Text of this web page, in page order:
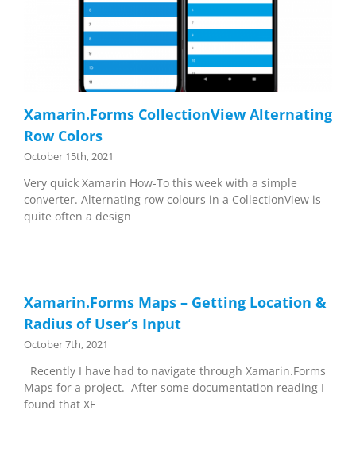
Xamarin.Forms CollectionView Alternating
Row Colors
October 15th, 2021
Very quick Xamarin How-To this week with a simple
converter. Alternating row colours in a CollectionView is
quite often a design
Xamarin.Forms Maps – Getting Location &
Radius of User’s Input
October 7th, 2021
Recently I have had to navigate through Xamarin.Forms
Maps for a project. After some documentation reading I
found that XF